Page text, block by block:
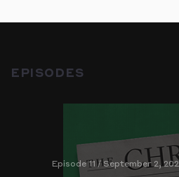
EPISODES
Episode 11 / September 2,